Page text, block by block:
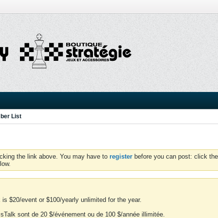
List
the link above. You may have to register before you can post: click
$20/event or $100/yearly unlimited for the year.
sont de 20 $/événement ou de 100 $/année illimitée.